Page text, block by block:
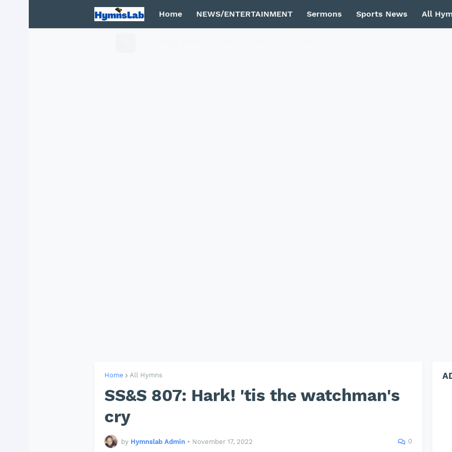
Home NEWS/ENTERTAINMENT Sermons Sports News All
Home All Hymns
SS&S 807: Hark! 'tis the watchman's
cry
by Hymnslab Admin • November 17, 2022 0